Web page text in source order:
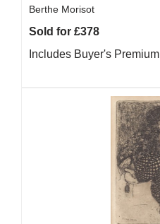
Berthe Morisot
Sold for £378
Includes Buyer's Premium